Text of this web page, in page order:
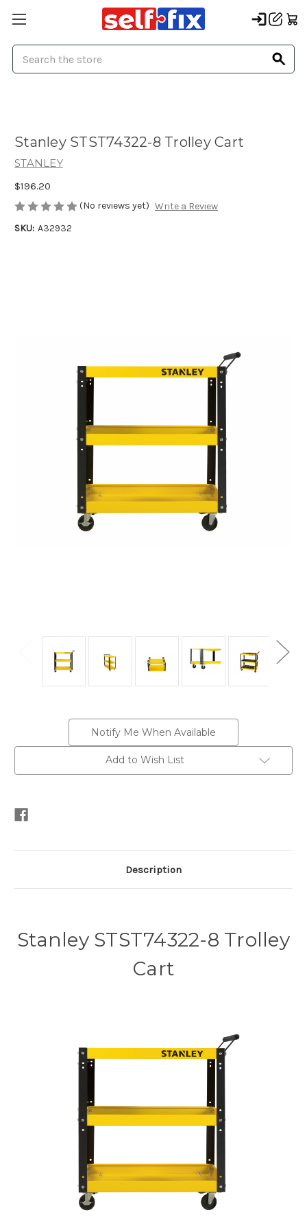
Stanley STST74322-8 Trolley Cart
STANLEY
$196.20
(No reviews yet) Write a Review
SKU: A32932
Notify Me When Available
Add to Wish List
Description
Stanley STST74322-8 Trolley
Cart